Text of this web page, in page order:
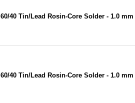
60/40 Tin/Lead Rosin-Core Solder - 1.0
60/40 Tin/Lead Rosin-Core Solder - 1.0